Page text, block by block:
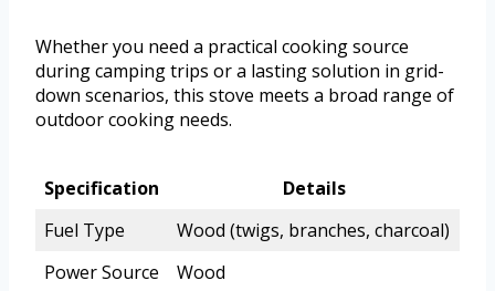
Whether you need a practical cooking source
during camping trips or a lasting solution in grid-
down scenarios, this stove meets a broad range of
outdoor cooking needs.
Specification
Details
Fuel Type
Wood (twigs, branches, charcoal)
Power Source
Wood